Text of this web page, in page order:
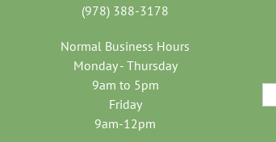
(978) 388-3178
Normal Business Hours
Monday - Thursday
9am to 5pm
Friday
9am-12pm